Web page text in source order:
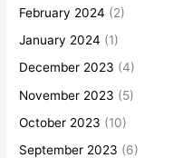
February 2024 (2)
January 2024 (1)
December 2023 (4)
November 2023 (5)
October 2023 (10)
September 2023 (6)